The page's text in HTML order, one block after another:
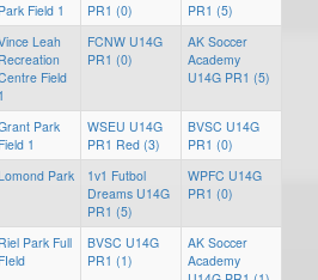
Park Field 1
PR1 (0)
PR1 (5)
Leah
Recreation
Field
1
FCNW U14G
PR1 (0)
AK Soccer
Academy
U14G PR1 (5)
Park
Field 1
WSEU U14G
PR1 Red (3)
BVSC U14G
PR1 (0)
Park
1v1 Futbol
Dreams U14G
PR1 (5)
WPFC U14G
PR1 (0)
Riel Park Full
FIeld
BVSC U14G
PR1 (1)
AK Soccer
Academy